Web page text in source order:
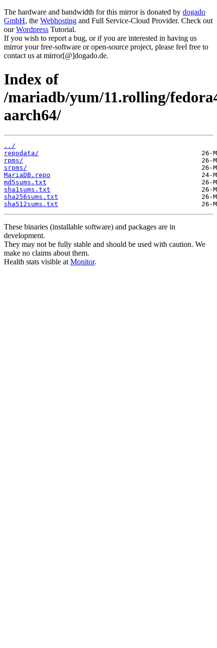
The hardware and bandwidth for this mirror is donated by dogado
GmbH, the Webhosting and Full Service-Cloud Provider. Check out
ourWordpress Tutorial.
If you wish to report a bug, or if you are interested in having us
mirror your free-software or open-source project, please feel free to
contact us at mirror[@]dogado.de.
Index of
/mariadb/yum/11.rolling/
aarch64/
../
repodata/
rpms/
srpms/
MariaDB.repo
md5sums.txt
sha1sums.txt
sha256sums.txt
sha512sums.txt
These binaries (installable software) and packages are in
development.
They may not be fully stable and should be used with caution. We
make no claims about them.
Health stats visible at Monitor.